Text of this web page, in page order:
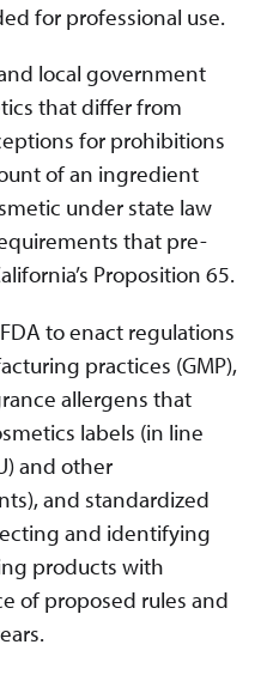
for professional use.
local government
that differ from
for prohibitions
of an ingredient
under state law
that pre-
Proposition 65.
to enact regulations
practices (GMP),
allergens that
labels (in line
and other
and standardized
and identifying
products with
of proposed rules and